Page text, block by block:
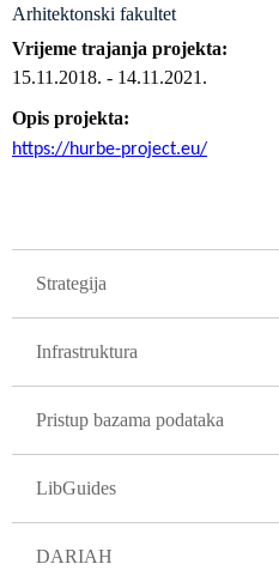
Arhitektonski fakultet
Vrijeme trajanja projekta
15.11.2018. - 14.11.2021.
Opis projekta
https://hurbe-project.eu/
Strategija
Infrastruktura
Pristup bazama podataka
LibGuides
DARIAH